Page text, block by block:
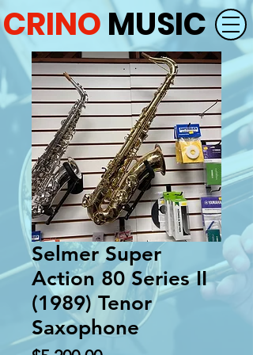
CRINO MUSIC
Selmer Super
Action 80 Series II
(1989) Tenor
Saxophone